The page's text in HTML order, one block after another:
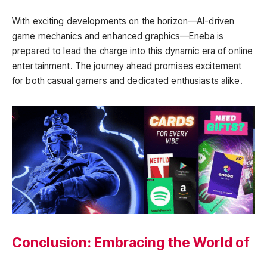
With exciting developments on the horizon—AI-driven
game mechanics and enhanced graphics—Eneba is
prepared to lead the charge into this dynamic era of online
entertainment. The journey ahead promises excitement
for both casual gamers and dedicated enthusiasts alike.
Conclusion: Embracing the World of